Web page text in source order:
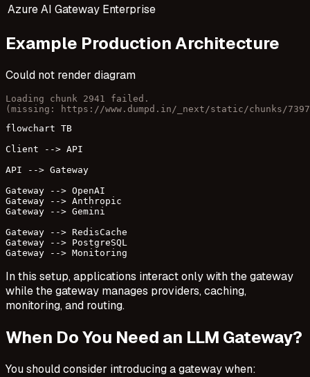
Azure AI Gateway Enterprise
Example Production Architecture
Could not render diagram
Loading chunk 2941 failed.
(missing: https://www.dumpd.in/_next/static/chunks/
flowchart TB
Client --> API
API --> Gateway
Gateway --> OpenAI
Gateway --> Anthropic
Gateway --> Gemini
Gateway --> RedisCache
Gateway --> PostgreSQL
Gateway --> Monitoring
In this setup, applications interact only with the gateway
while the gateway manages providers, caching,
monitoring, and routing.
When Do You Need an LLM Gateway?
You should consider introducing a gateway when: